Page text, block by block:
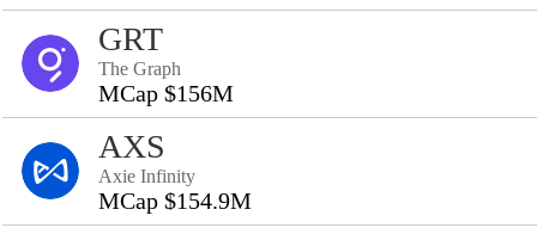
GRT
The Graph
MCap $156M
AXS
Axie Infinity
MCap $154.9M